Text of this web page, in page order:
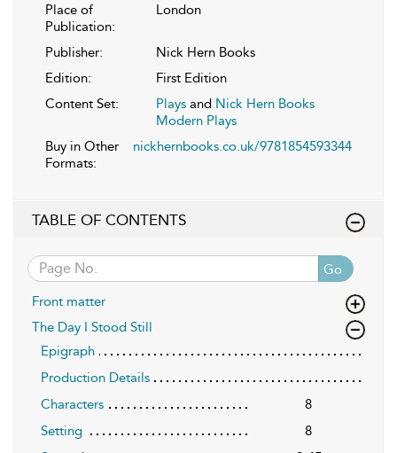
Place of
Publication:
London
Publisher:
Nick Hern Books
Edition:
First Edition
Content Set:
Plays and Nick Hern Books
Modern Plays
Buy in Other
Formats:
nickhernbooks.co.uk/9781854593344
TABLE OF CONTENTS
Go
Front matter
The Day I Stood Still
Epigraph
Production Details
Characters
8
Setting
8